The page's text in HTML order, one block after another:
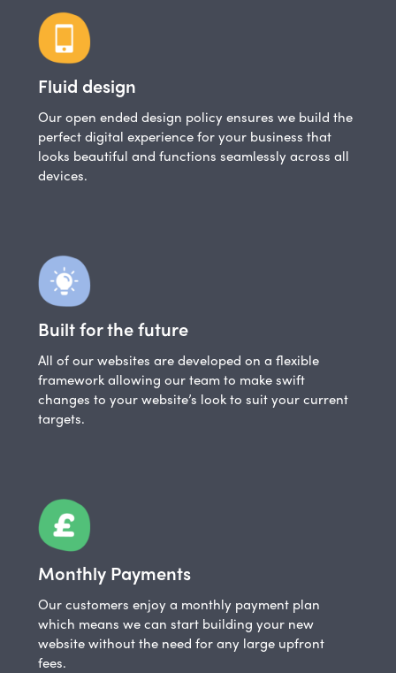
Fluid design
Our open ended design policy ensures we build the
perfect digital experience for your business that
looks beautiful and functions seamlessly across all
devices.
Built for the future
All of our websites are developed on a flexible
framework allowing our team to make swift
changes to your website’s look to suit your current
targets.
Monthly Payments
Our customers enjoy a monthly payment plan
which means we can start building your new
website without the need for any large upfront
fees.